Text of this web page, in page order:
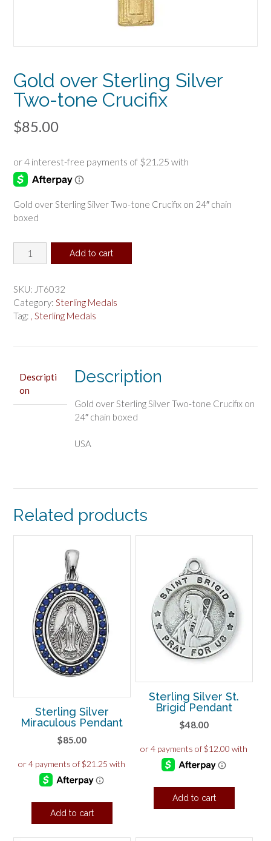
Gold over Sterling Silver
Two-tone Crucifix
$85.00
Gold over Sterling Silver Two-tone Crucifix on 24″ chain
boxed
Gold
over
Silver
Two-
tone
Add to cart
SKU: JT6032
Category: Sterling Medals
Tag: , Sterling Medals
Descripti
on
Description
Gold over Sterling Silver Two-tone Crucifix on
24″ chain boxed
USA
Related products
Sterling Silver
Miraculous Pendant
$85.00
Add to cart
Sterling Silver St.
Brigid Pendant
$48.00
Add to cart